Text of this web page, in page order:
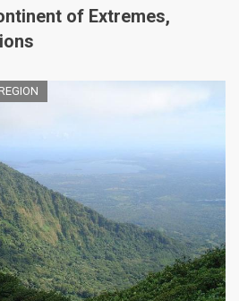
of Extremes,